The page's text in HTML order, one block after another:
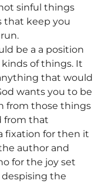
sinful things
that keep you
be a a position
of things. It
that would
wants you to be
from those things
from that
fixation for then it
author and
for the joy set
the